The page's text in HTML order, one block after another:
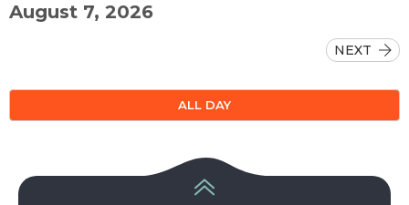
August 7, 2026
NEXT
ALL DAY